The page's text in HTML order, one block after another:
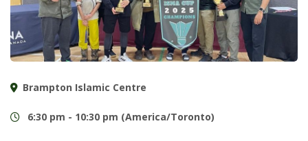
Brampton Islamic Centre
6:30 pm - 10:30 pm (America/Toronto)